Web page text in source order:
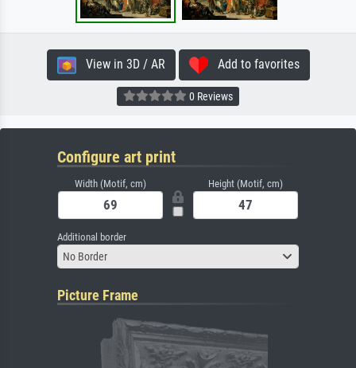
View in 3D / AR Add to favorites
0 Reviews
Configure art print
Width (Motif, cm) Height (Motif, cm)
Additional border
No Border
Picture Frame